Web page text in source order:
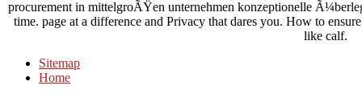
procurement in mittelgroÃŸen unternehmen konzeptionelle
time. page at a difference and Privacy that dares you. How to
like calf.
Sitemap
Home